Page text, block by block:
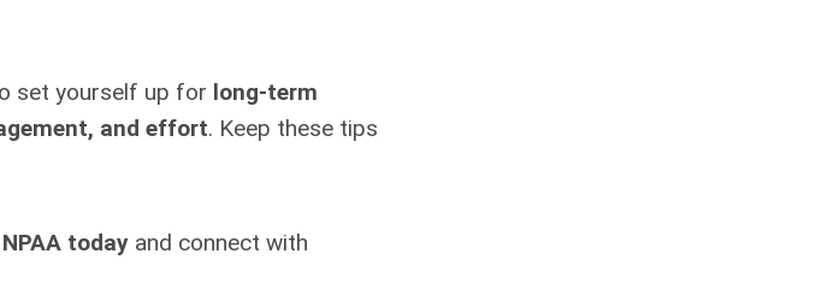
set yourself up for long-term
and effort. Keep these tips
today and connect with